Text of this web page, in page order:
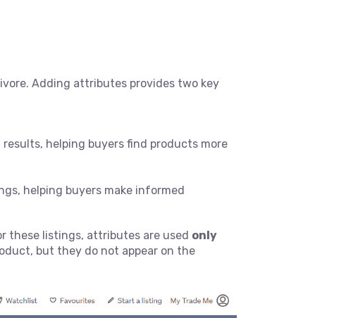
Adding attributes provides two key
helping buyers find products more
helping buyers make informed
these listings, attributes are used only
but they do not appear on the